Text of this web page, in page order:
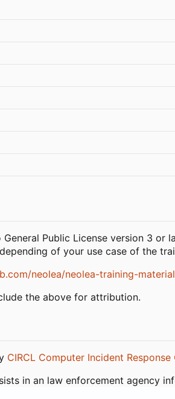
Public License version 3 or
of your use case of the
neolea/neolea-training-
the above for attribution.
CIRCL Computer Incident
in an law enforcement agency